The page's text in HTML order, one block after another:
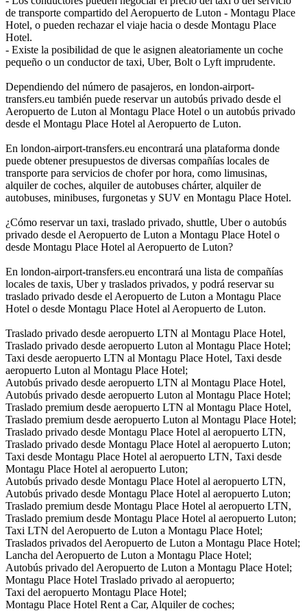
de transporte compartido del Aeropuerto de Luton - Montagu Place
Hotel, o pueden rechazar el viaje hacia o desde Montagu Place
Hotel.
- Existe la posibilidad de que le asignen aleatoriamente un coche
pequeño o un conductor de taxi, Uber, Bolt o Lyft imprudente.
Dependiendo del número de pasajeros, en london-airport-
transfers.eu también puede reservar un autobús privado desde el
Aeropuerto de Luton al Montagu Place Hotel o un autobús privado
desde el Montagu Place Hotel al Aeropuerto de Luton.
En london-airport-transfers.eu encontrará una plataforma donde
puede obtener presupuestos de diversas compañías locales de
transporte para servicios de chofer por hora, como limusinas,
alquiler de coches, alquiler de autobuses chárter, alquiler de
autobuses, minibuses, furgonetas y SUV en Montagu Place Hotel.
¿Cómo reservar un taxi, traslado privado, shuttle, Uber o autobús
privado desde el Aeropuerto de Luton a Montagu Place Hotel o
desde Montagu Place Hotel al Aeropuerto de Luton?
En london-airport-transfers.eu encontrará una lista de compañías
locales de taxis, Uber y traslados privados, y podrá reservar su
traslado privado desde el Aeropuerto de Luton a Montagu Place
Hotel o desde Montagu Place Hotel al Aeropuerto de Luton.
Traslado privado desde aeropuerto LTN al Montagu Place Hotel,
Traslado privado desde aeropuerto Luton al Montagu Place Hotel;
Taxi desde aeropuerto LTN al Montagu Place Hotel, Taxi desde
aeropuerto Luton al Montagu Place Hotel;
Autobús privado desde aeropuerto LTN al Montagu Place Hotel,
Autobús privado desde aeropuerto Luton al Montagu Place Hotel;
Traslado premium desde aeropuerto LTN al Montagu Place Hotel,
Traslado premium desde aeropuerto Luton al Montagu Place Hotel;
Traslado privado desde Montagu Place Hotel al aeropuerto LTN,
Traslado privado desde Montagu Place Hotel al aeropuerto Luton;
Taxi desde Montagu Place Hotel al aeropuerto LTN, Taxi desde
Montagu Place Hotel al aeropuerto Luton;
Autobús privado desde Montagu Place Hotel al aeropuerto LTN,
Autobús privado desde Montagu Place Hotel al aeropuerto Luton;
Traslado premium desde Montagu Place Hotel al aeropuerto LTN,
Traslado premium desde Montagu Place Hotel al aeropuerto Luton;
Taxi LTN del Aeropuerto de Luton a Montagu Place Hotel;
Traslados privados del Aeropuerto de Luton a Montagu Place Hotel;
Lancha del Aeropuerto de Luton a Montagu Place Hotel;
Autobús privado del Aeropuerto de Luton a Montagu Place Hotel;
Montagu Place Hotel Traslado privado al aeropuerto;
Taxi del aeropuerto Montagu Place Hotel;
Montagu Place Hotel Rent a Car, Alquiler de coches;